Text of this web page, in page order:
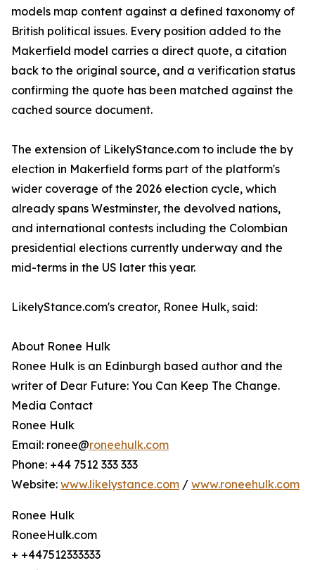
models map content against a defined taxonomy of
British political issues. Every position added to the
Makerfield model carries a direct quote, a citation
back to the original source, and a verification status
confirming the quote has been matched against the
cached source document.
The extension of LikelyStance.com to include the by
election in Makerfield forms part of the platform's
wider coverage of the 2026 election cycle, which
already spans Westminster, the devolved nations,
and international contests including the Colombian
presidential elections currently underway and the
mid-terms in the US later this year.
LikelyStance.com's creator, Ronee Hulk, said:
About Ronee Hulk
Ronee Hulk is an Edinburgh based author and the
writer of Dear Future: You Can Keep The Change.
Media Contact
Ronee Hulk
Email: ronee@roneehulk.com
Phone: +44 7512 333 333
Website: www.likelystance.com / www.roneehulk.com
Ronee Hulk
RoneeHulk.com
+ +447512333333